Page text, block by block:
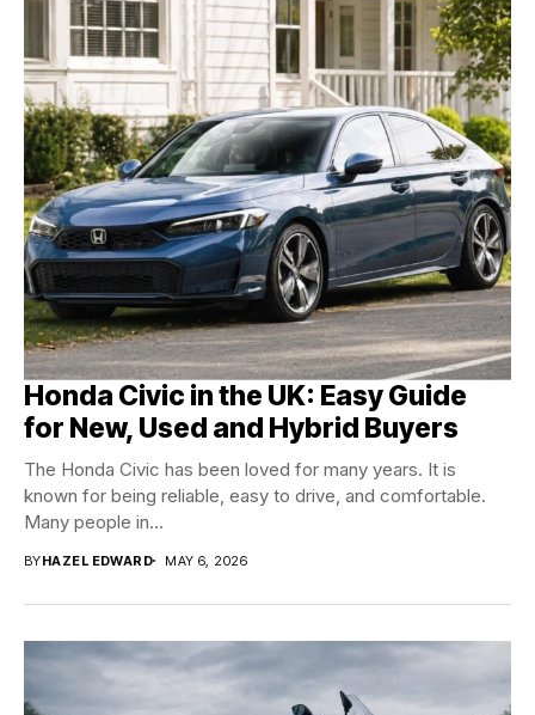
Honda Civic in the UK: Easy Guide
for New, Used and Hybrid Buyers
The Honda Civic has been loved for many years. It is
known for being reliable, easy to drive, and comfortable.
Many people in...
BYHAZEL EDWARD MAY 6, 2026